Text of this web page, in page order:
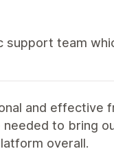
support team
and effective
to bring
overall.